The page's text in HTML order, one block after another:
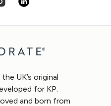
UK’s original
for KP.
and born from